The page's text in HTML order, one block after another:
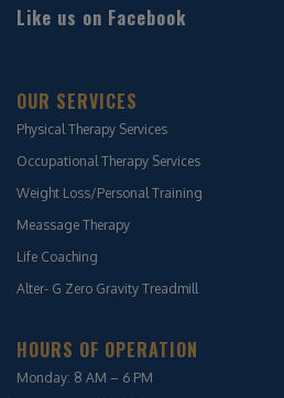
Like us on Facebook
OUR SERVICES
Physical Therapy Services
Occupational Therapy Services
Weight Loss/Personal Training
Meassage Therapy
Life Coaching
Alter- G Zero Gravity Treadmill
HOURS OF OPERATION
Monday: 8 AM – 6 PM